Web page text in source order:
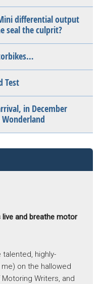
differential output
seal the culprit?
Test
in December
Wonderland
and breathe motor
highly-
on the hallowed
Writers, and